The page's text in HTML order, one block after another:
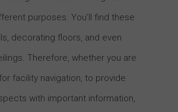
purposes. You’ll find these
decorating floors, and even
Therefore, whether you are
facility navigation, to provide
with important information,